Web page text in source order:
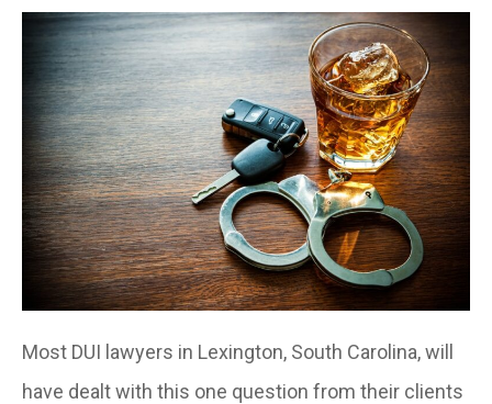
Most DUI lawyers in Lexington, South Carolina, will
have dealt with this one question from their clients